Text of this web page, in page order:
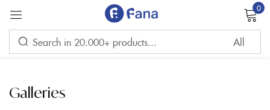
0
Galleries
Sign in